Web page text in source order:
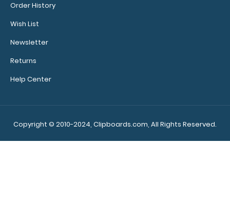
Order History
Wish List
Newsletter
Returns
Help Center
Copyright © 2010-2024, Clipboards.com, All Rights Reserved.